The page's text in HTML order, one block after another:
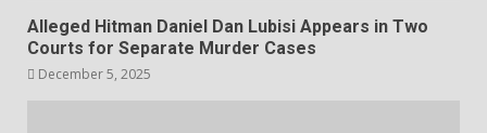
Alleged Hitman Daniel Dan Lubisi Appears in Two
Courts for Separate Murder Cases
December 5, 2025